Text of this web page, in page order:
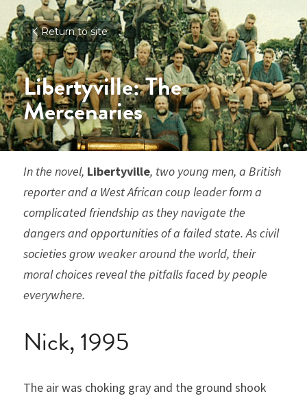
Return to site
Libertyville: The
Mercenaries
In the novel, Libertyville, two young men, a British
reporter and a West African coup leader form a
complicated friendship as they navigate the
dangers and opportunities of a failed state. As civil
societies grow weaker around the world, their
moral choices reveal the pitfalls faced by people
everywhere.
Nick, 1995
The air was choking gray and the ground shook